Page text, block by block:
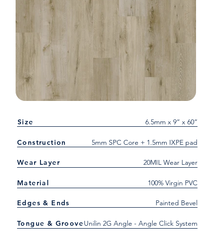
Size 6.5mm x 9” x 60”
Construction 5mm SPC Core + 1.5mm IXPE pad
Wear Layer 20MIL Wear Layer
Material 100% Virgin PVC
Edges & Ends Painted Bevel
Tongue & GrooveUnilin 2G Angle - Angle Click System